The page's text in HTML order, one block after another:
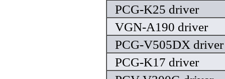
PCG-K25 driver
VGN-A190 driver
PCG-V505DX driver
PCG-K17 driver